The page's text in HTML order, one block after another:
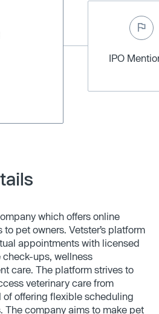
IPO
which offers online
pet owners. Vetster’s platform
appointments with licensed
check-ups, wellness
care. The platform strives to
veterinary care from
of offering flexible scheduling
The company aims to make pet